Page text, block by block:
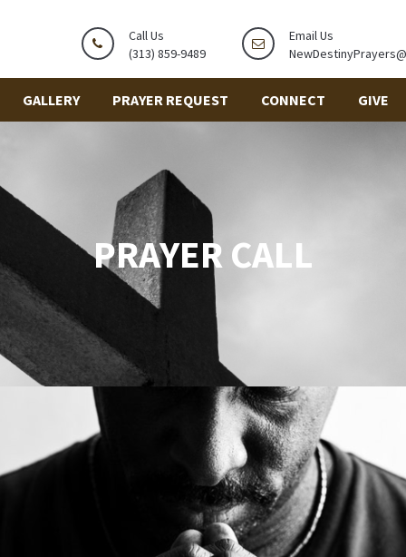
Call Us
(313) 859-9489
Email Us
GALLERY PRAYER REQUEST CONNECT GIVE
PRAYER CALL